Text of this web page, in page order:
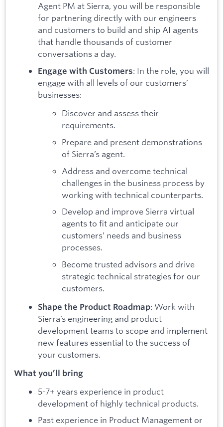
Agent PM at Sierra, you will be responsible
for partnering directly with our engineers
and customers to build and ship AI agents
that handle thousands of customer
conversations a day.
Engage with Customers: In the role, you will
engage with all levels of our customers’
businesses:
Discover and assess their
requirements.
Prepare and present demonstrations
of Sierra’s agent.
Address and overcome technical
challenges in the business process by
working with technical counterparts.
Develop and improve Sierra virtual
agents to fit and anticipate our
customers’ needs and business
processes.
Become trusted advisors and drive
strategic technical strategies for our
customers.
Shape the Product Roadmap: Work with
Sierra’s engineering and product
development teams to scope and implement
new features essential to the success of
your customers.
What you’ll bring
5-7+ years experience in product
development of highly technical products.
Past experience in Product Management or